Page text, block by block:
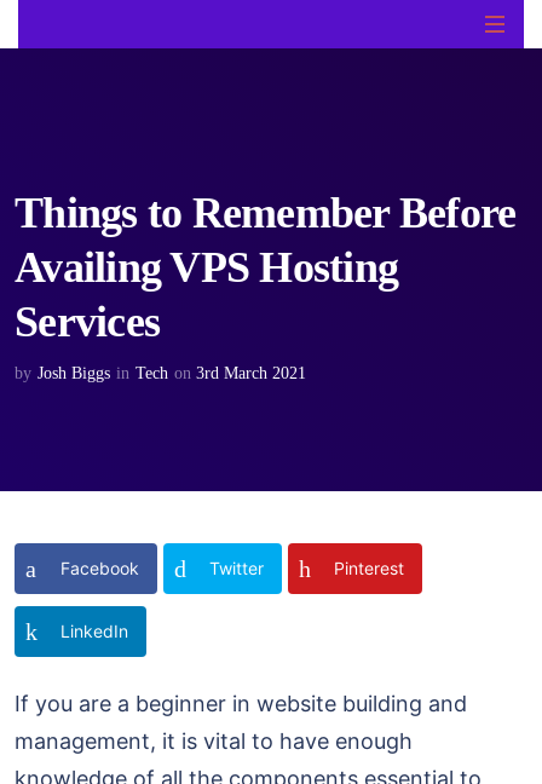
Things to Remember Before
Availing VPS Hosting
Services
by Josh Biggs in Tech on 3rd March 2021
Facebook Twitter Pinterest
LinkedIn
If you are a beginner in website building and
management, it is vital to have enough
knowledge of all the components essential to